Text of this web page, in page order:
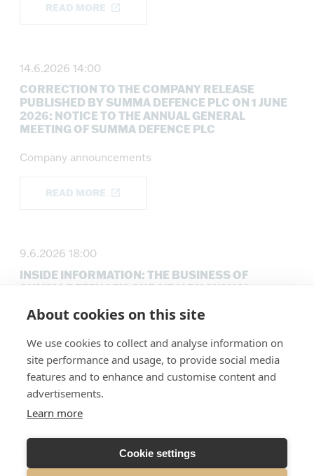
READ MORE
14.6.2026 14:00
CORRECTION TO THE COMPANY RELEASE
PUBLISHED BY SUMMA DEFENCE PLC ON 1 JUNE
2026: NOTICE TO THE ANNUAL GENERAL
MEETING OF SUMMA DEFENCE PLC
Company announcements
READ MORE
9.6.2026 18:00
INSIDE INFORMATION: THE BUSINESS OF
SUMMA DEFENCE’S SUBSIDIARY SUMMA
READ MORE
INSIDE INFORMATION: SUMMA DEFENCE PLC
ENTERS INTO A EUR 8 MILLION BRIDGE
FINANCING ARRANGEMENT AND UPDATES ITS
About cookies on this site
We use cookies to collect and analyse information on
site performance and usage, to provide social media
features and to enhance and customise content and
advertisements.
Learn more
Cookie settings